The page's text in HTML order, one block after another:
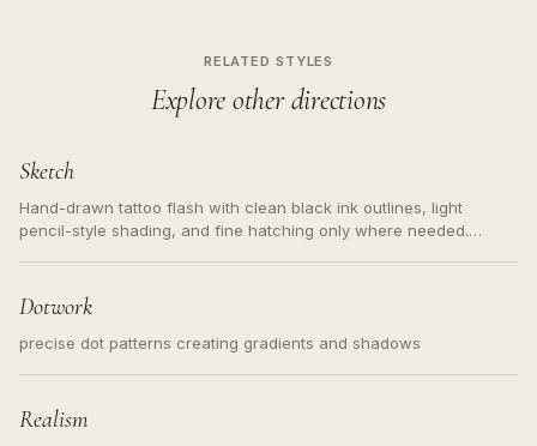
RELATED STYLES
Explore other directions
Sketch
Hand-drawn tattoo flash with clean black ink outlines, light
pencil-style shading, and fine hatching only where needed.
Dotwork
precise dot patterns creating gradients and shadows
Realism